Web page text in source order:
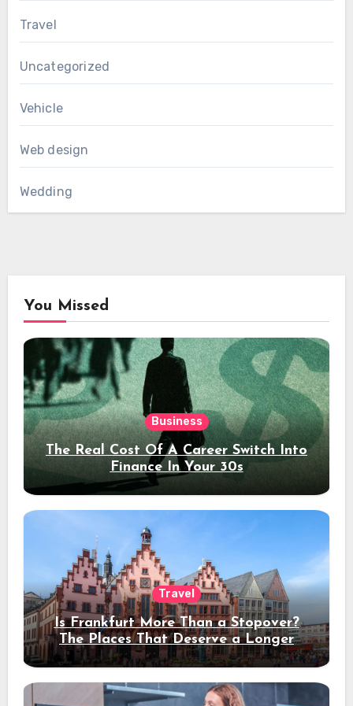
Travel
Uncategorized
Vehicle
Web design
Wedding
You Missed
Business
The Real Cost Of A Career Switch Into
Finance In Your 30s
Travel
Is Frankfurt More Than a Stopover?
The Places That Deserve a Longer
Stay